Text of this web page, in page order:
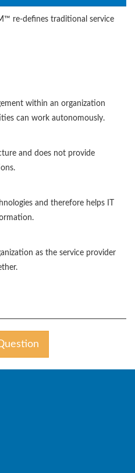
re-defines traditional service
within an organization
can work autonomously.
and does not provide
and therefore helps IT
as the service provider